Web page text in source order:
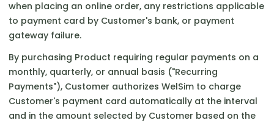
when placing an online order, any restrictions applicable
to payment card by Customer's bank, or payment
gateway failure.
By purchasing Product requiring regular payments on a
monthly, quarterly, or annual basis ("Recurring
Payments"), Customer authorizes WelSim to charge
Customer's payment card automatically at the interval
and in the amount selected by Customer based on the